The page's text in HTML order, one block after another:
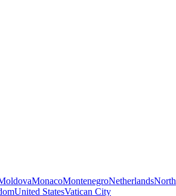
MonacoMontenegroNetherlandsNorth
United StatesVatican City